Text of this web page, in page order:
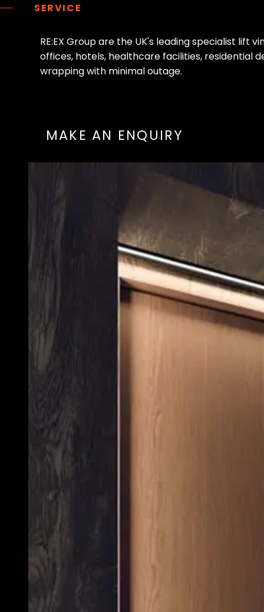
SERVICE
RE:EX Groupare the UK's leadingspecialist lift vi
offices, hotels, healthcare facilities, residentiald
wrappingwith minimaloutage.